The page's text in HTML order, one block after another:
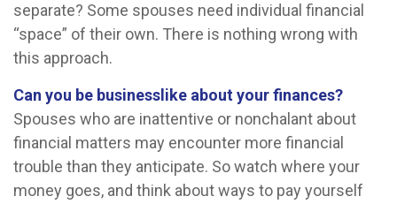
separate? Some spouses need individual financial
“space” of their own. There is nothing wrong with
this approach.
Can you be businesslike about your finances?
Spouses who are inattentive or nonchalant about
financial matters may encounter more financial
trouble than they anticipate. So watch where your
money goes, and think about ways to pay yourself